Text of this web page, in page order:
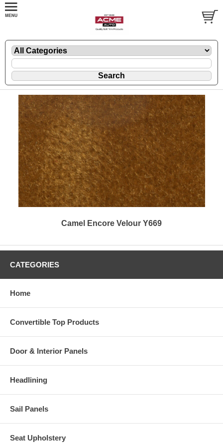
Camel Encore Velour Y669
CATEGORIES
Home
Convertible Top Products
Door & Interior Panels
Headlining
Sail Panels
Seat Upholstery